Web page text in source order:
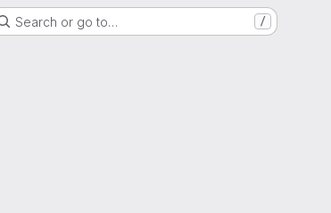
Search or go to… /